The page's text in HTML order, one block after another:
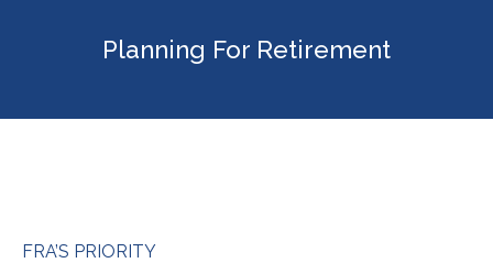
Planning For Retirement
FRA’S PRIORITY